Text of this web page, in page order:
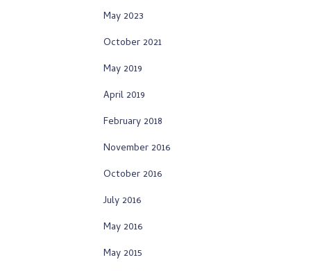
May 2023
October 2021
May 2019
April 2019
February 2018
November 2016
October 2016
July 2016
May 2016
May 2015